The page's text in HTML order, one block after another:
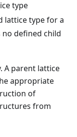
type
type for a
no defined child
A parent lattice
appropriate
of
from